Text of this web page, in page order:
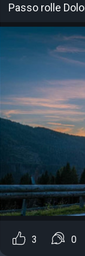
Passo rolle
3 0